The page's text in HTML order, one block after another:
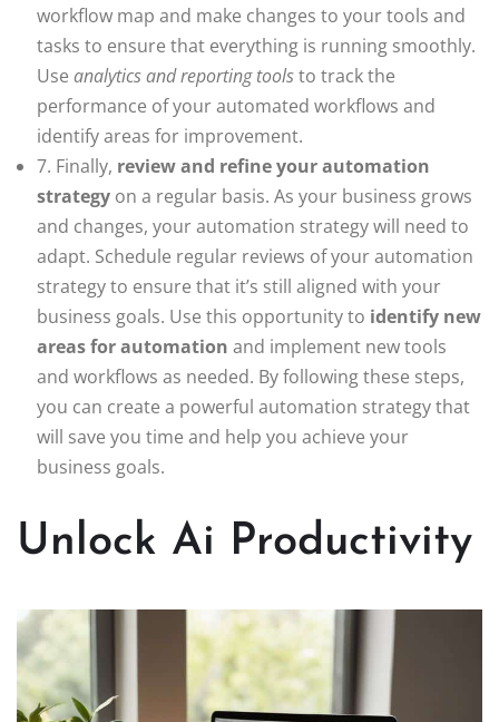
workflow map and make changes to your tools and
tasks to ensure that everything is running smoothly.
Use analytics and reporting toolsto track the
performance of your automated workflows and
identify areas for improvement.
7. Finally, review and refine your automation
strategy on a regular basis. As your business grows
and changes, your automation strategy will need to
adapt. Schedule regular reviews of your automation
strategy to ensure that it’s still aligned with your
business goals. Use this opportunity to identify new
areas for automation and implement new tools
and workflows as needed. By following these steps,
you can create a powerful automation strategy that
will save you time and help you achieve your
business goals.
Unlock Ai Productivity